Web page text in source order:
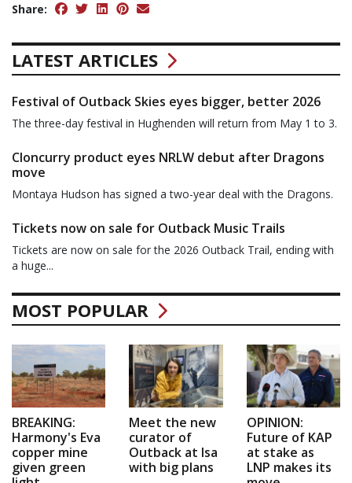
Share:
LATEST ARTICLES
Festival of Outback Skies eyes bigger, better 2026
The three-day festival in Hughenden will return from May 1 to 3.
Cloncurry product eyes NRLW debut after Dragons
move
Montaya Hudson has signed a two-year deal with the Dragons.
Tickets now on sale for Outback Music Trails
Tickets are now on sale for the 2026 Outback Trail, ending with
a huge...
MOST POPULAR
BREAKING:
Harmony's Eva
copper mine
given green
Meet the new
curator of
Outback at Isa
with big plans
OPINION:
Future of KAP
at stake as
LNP makes its